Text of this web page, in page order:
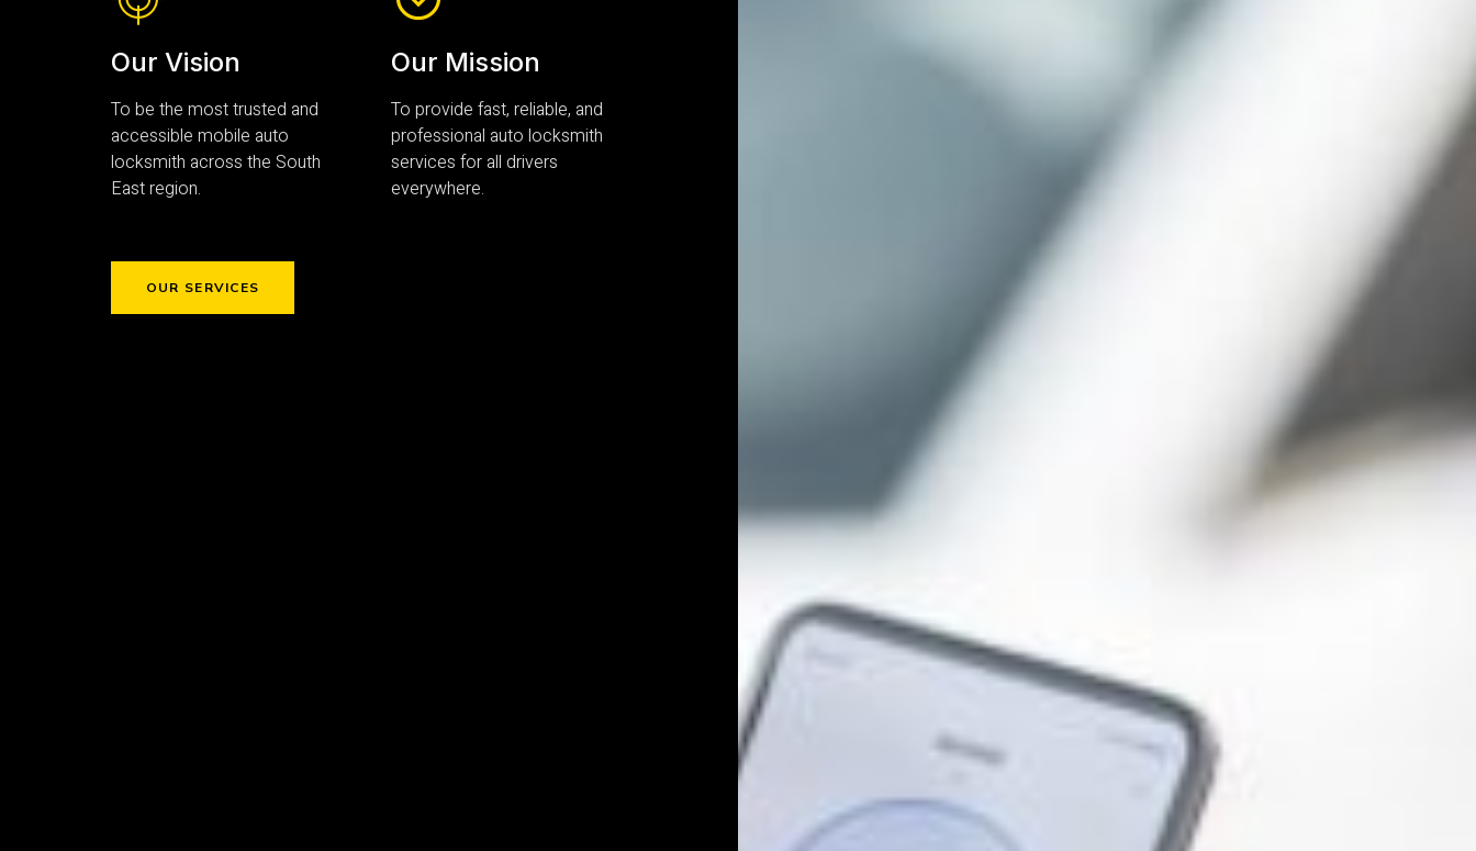
Our Vision
To be the most trusted and
accessible mobile auto
locksmith across the South
East region.
Our Mission
To provide fast, reliable, and
professional auto locksmith
services for all drivers
everywhere.
OUR SERVICES